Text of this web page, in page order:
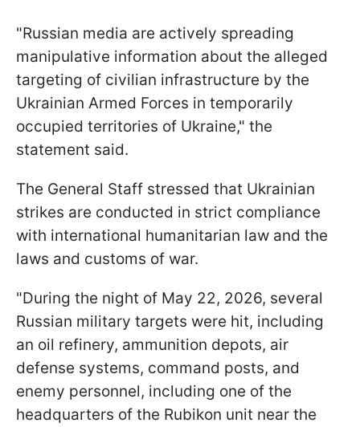
"Russian media are actively spreading
manipulative information about the alleged
targeting of civilian infrastructure by the
Ukrainian Armed Forces in temporarily
occupied territories of Ukraine," the
statement said.
The General Staff stressed that Ukrainian
strikes are conducted in strict compliance
with international humanitarian law and the
laws and customs of war.
"During the night of May 22, 2026, several
Russian military targets were hit, including
an oil refinery, ammunition depots, air
defense systems, command posts, and
enemy personnel, including one of the
headquarters of the Rubikon unit near the